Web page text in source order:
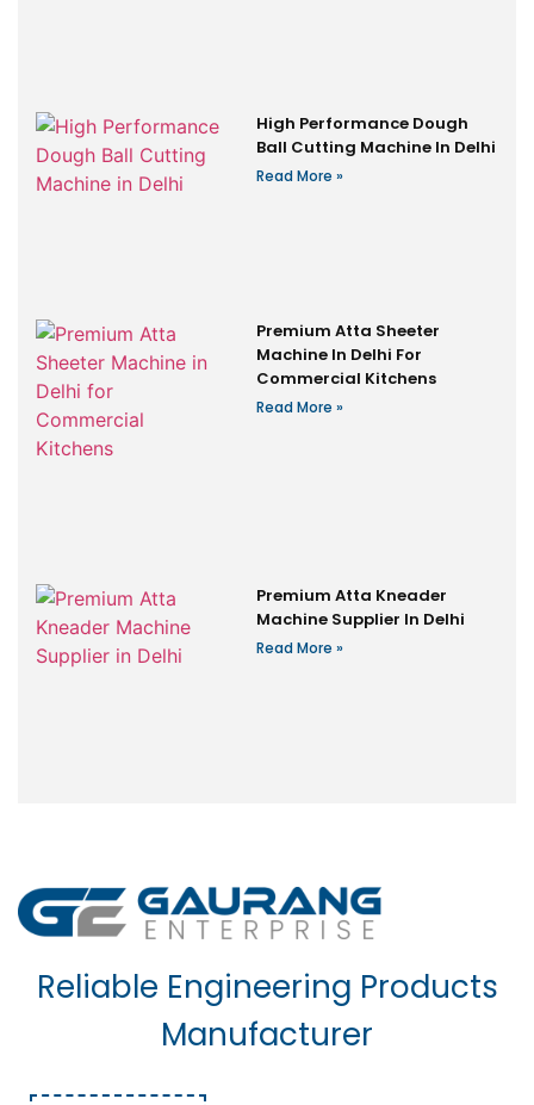
High Performance Dough
Ball Cutting Machine In Delhi
Read More »
Premium Atta Sheeter
Machine In Delhi For
Commercial Kitchens
Read More »
Premium Atta Kneader
Machine Supplier In Delhi
Read More »
Reliable Engineering Products
Manufacturer